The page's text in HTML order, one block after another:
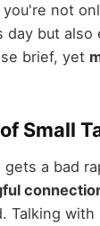
you're not
day but also
brief, yet
Small
gets a bad
Talking